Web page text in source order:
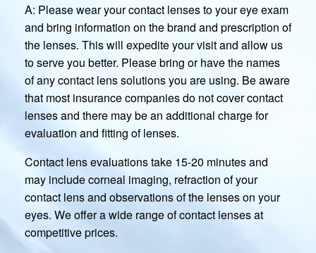
A: Please wear your contact lenses to your eye exam
and bring information on the brand and prescription of
the lenses. This will expedite your visit and allow us
to serve you better. Please bring or have the names
of any contact lens solutions you are using. Be aware
that most insurance companies do not cover contact
lenses and there may be an additional charge for
evaluation and fitting of lenses.
Contact lens evaluations take 15-20 minutes and
may include corneal imaging, refraction of your
contact lens and observations of the lenses on your
eyes. We offer a wide range of contact lenses at
competitive prices.